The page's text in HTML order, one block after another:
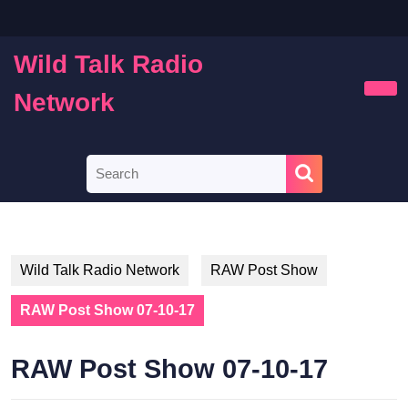
content
Wild Talk Radio
Network
for:
Wild Talk Radio Network RAW Post Show
RAW Post Show 07-10-17
RAW Post Show 07-10-17